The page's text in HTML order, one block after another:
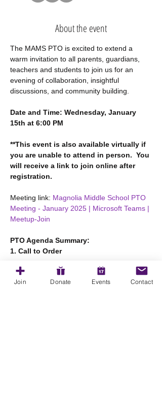
About the event
The MAMS PTO is excited to extend a
warm invitation to all parents, guardians,
teachers and students to join us for an
evening of collaboration, insightful
discussions, and community building.
Date and Time: Wednesday, January
15th at 6:00 PM
**This event is also available virtually if
you are unable to attend in person.  You
will receive a link to join online after
registration.
Meeting link: Magnolia Middle School PTO
Meeting - January 2025 | Microsoft Teams |
Meetup-Join
PTO Agenda Summary:
1. Call to Order
Show More
Join Donate Events Contact